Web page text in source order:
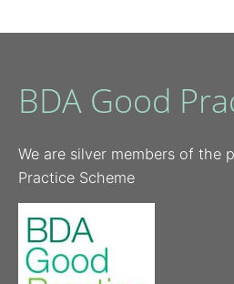
BDA Good
We are silver members of the
Practice Scheme